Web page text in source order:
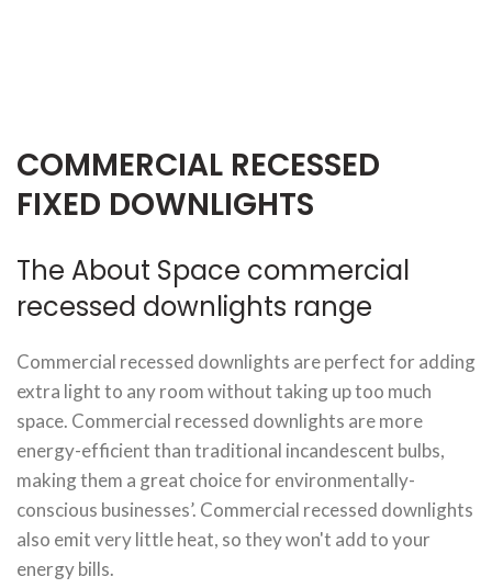
COMMERCIAL RECESSED
FIXED DOWNLIGHTS
The About Space commercial
recessed downlights range
Commercial recessed downlights are perfect for adding
extra light to any room without taking up too much
space. Commercial recessed downlights are more
energy-efficient than traditional incandescent bulbs,
making them a great choice for environmentally-
conscious businesses’. Commercial recessed downlights
also emit very little heat, so they won't add to your
energy bills.